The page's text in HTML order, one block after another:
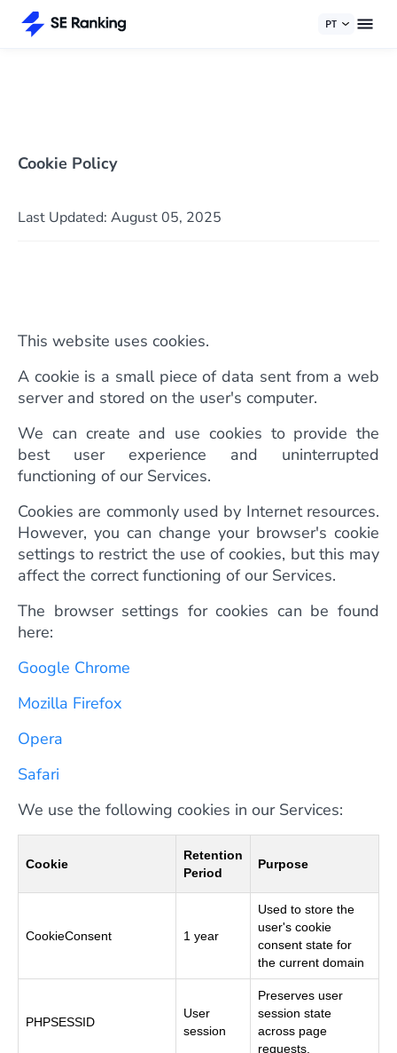
PT
Cookie Policy
Last Updated: August 05, 2025
This website uses cookies.
A cookie is a small piece of data sent from a web
server and stored on the user's computer.
We can create and use cookies to provide the
best user experience and uninterrupted
functioning of our Services.
Cookies are commonly used by Internet resources.
However, you can change your browser's cookie
settings to restrict the use of cookies, but this may
affect the correct functioning of our Services.
The browser settings for cookies can be found
here:
Google Chrome
Mozilla Firefox
Opera
Safari
We use the following cookies in our Services:
Cookie
Retention
Period
Purpose
CookieConsent 1 year
Used to store the
user's cookie
consent state for
the current domain
PHPSESSID
User
session
Preserves user
session state
across page
requests.